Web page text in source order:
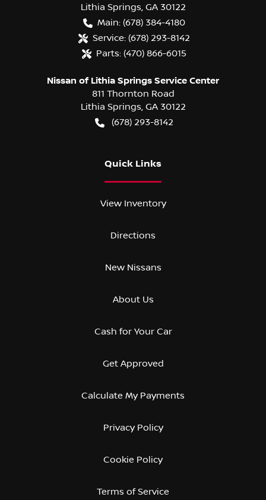
Lithia Springs GA 30122
Main: (678) 384-4180
Service: (678) 293-8142
Parts: (470) 866-6015
Nissan of Lithia Springs Service Center
811 Thornton Road
Lithia Springs GA 30122
(678) 293-8142
Quick Links
View Inventory
Directions
New Nissans
About Us
Cash for Your Car
Get Approved
Calculate My Payments
Privacy Policy
Cookie Policy
Terms of Service